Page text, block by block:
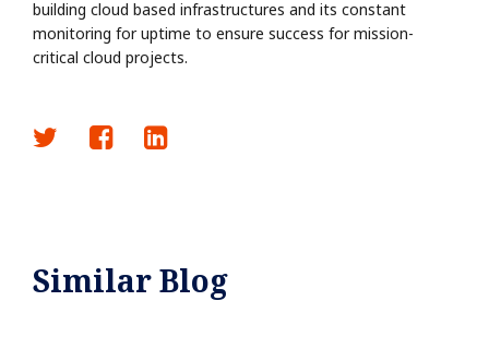
building cloud based infrastructures and its constant
monitoring for uptime to ensure success for mission-
critical cloud projects.
Similar Blog